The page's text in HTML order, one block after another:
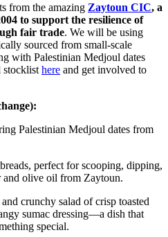
from the amazing Zaytoun CIC, a
to support the resilience of
fair trade. We will be using
sourced from small-scale
with Palestinian Medjoul dates
stocklist here and get involved to
Palestinian Medjoul dates from
perfect for scooping, dipping,
and olive oil from Zaytoun.
crunchy salad of crisp toasted
sumac dressing—a dish that
special.